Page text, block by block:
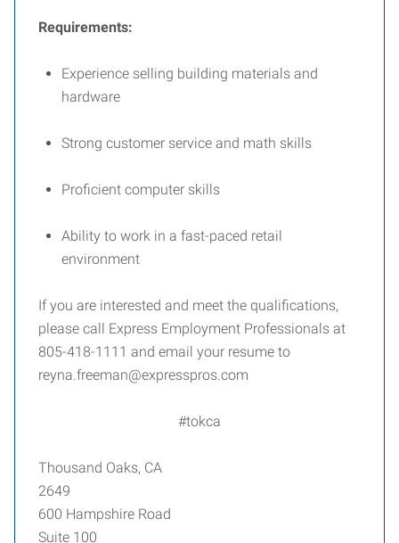
Requirements:
Experience selling building materials and
hardware
Strong customer service and math skills
Proficient computer skills
Ability to work in a fast-paced retail
environment
If you are interested and meet the qualifications,
please call Express Employment Professionals at
805-418-1111 and email your resume to
reyna.freeman@expresspros.com
#tokca
Thousand Oaks, CA
2649
600 Hampshire Road
Suite 100